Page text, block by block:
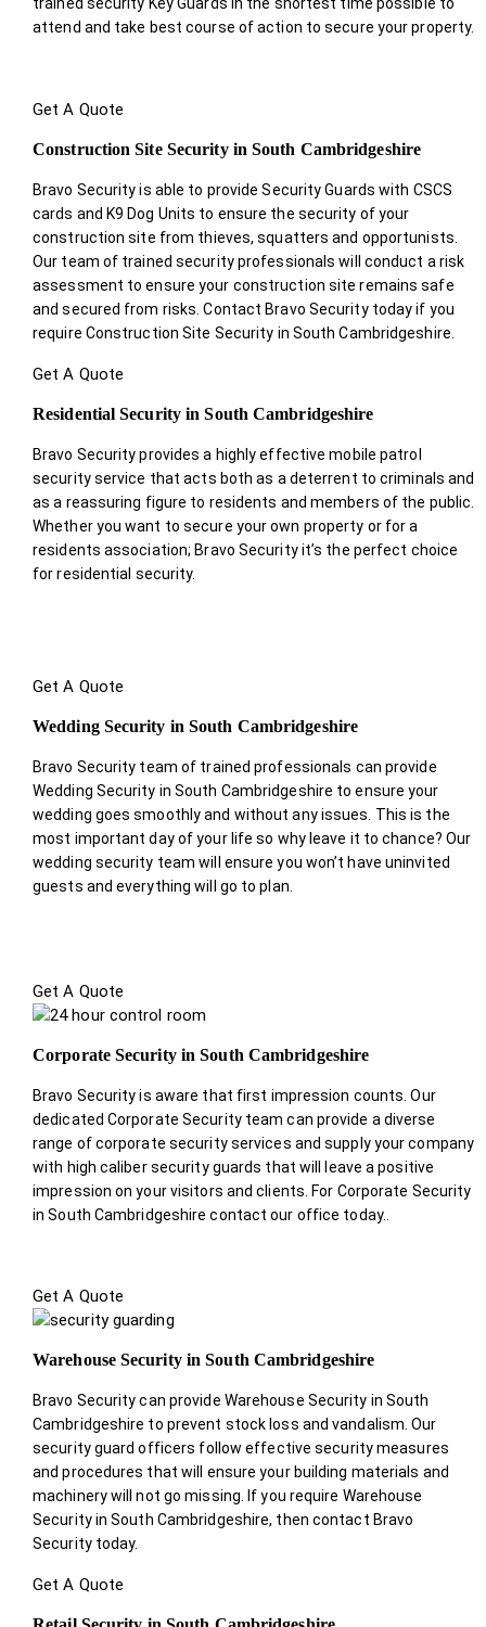
attend and take best course of action to secure your property.
Get A Quote
Construction Site Security in South Cambridgeshire
Bravo Security is able to provide Security Guards with CSCS
cards and K9 Dog Units to ensure the security of your
construction site from thieves, squatters and opportunists.
Our team of trained security professionals will conduct a risk
assessment to ensure your construction site remains safe
and secured from risks. Contact Bravo Security today if you
require Construction Site Security in South Cambridgeshire.
Get A Quote
Residential Security in South Cambridgeshire
Bravo Security provides a highly effective mobile patrol
security service that acts both as a deterrent to criminals and
as a reassuring figure to residents and members of the public.
Whether you want to secure your own property or for a
residents association; Bravo Security it’s the perfect choice
for residential security.
Get A Quote
Wedding Security in South Cambridgeshire
Bravo Security team of trained professionals can provide
Wedding Security in South Cambridgeshire to ensure your
wedding goes smoothly and without any issues. This is the
most important day of your life so why leave it to chance? Our
wedding security team will ensure you won’t have uninvited
guests and everything will go to plan.
Get A Quote
Corporate Security in South Cambridgeshire
Bravo Security is aware that first impression counts. Our
dedicated Corporate Security team can provide a diverse
range of corporate security services and supply your company
with high caliber security guards that will leave a positive
impression on your visitors and clients. For Corporate Security
in South Cambridgeshire contact our office today.
Get A Quote
Warehouse Security in South Cambridgeshire
Bravo Security can provide Warehouse Security in South
Cambridgeshire to prevent stock loss and vandalism. Our
security guard officers follow effective security measures
and procedures that will ensure your building materials and
machinery will not go missing. If you require Warehouse
Security in South Cambridgeshire, then contact Bravo
Security today.
Get A Quote